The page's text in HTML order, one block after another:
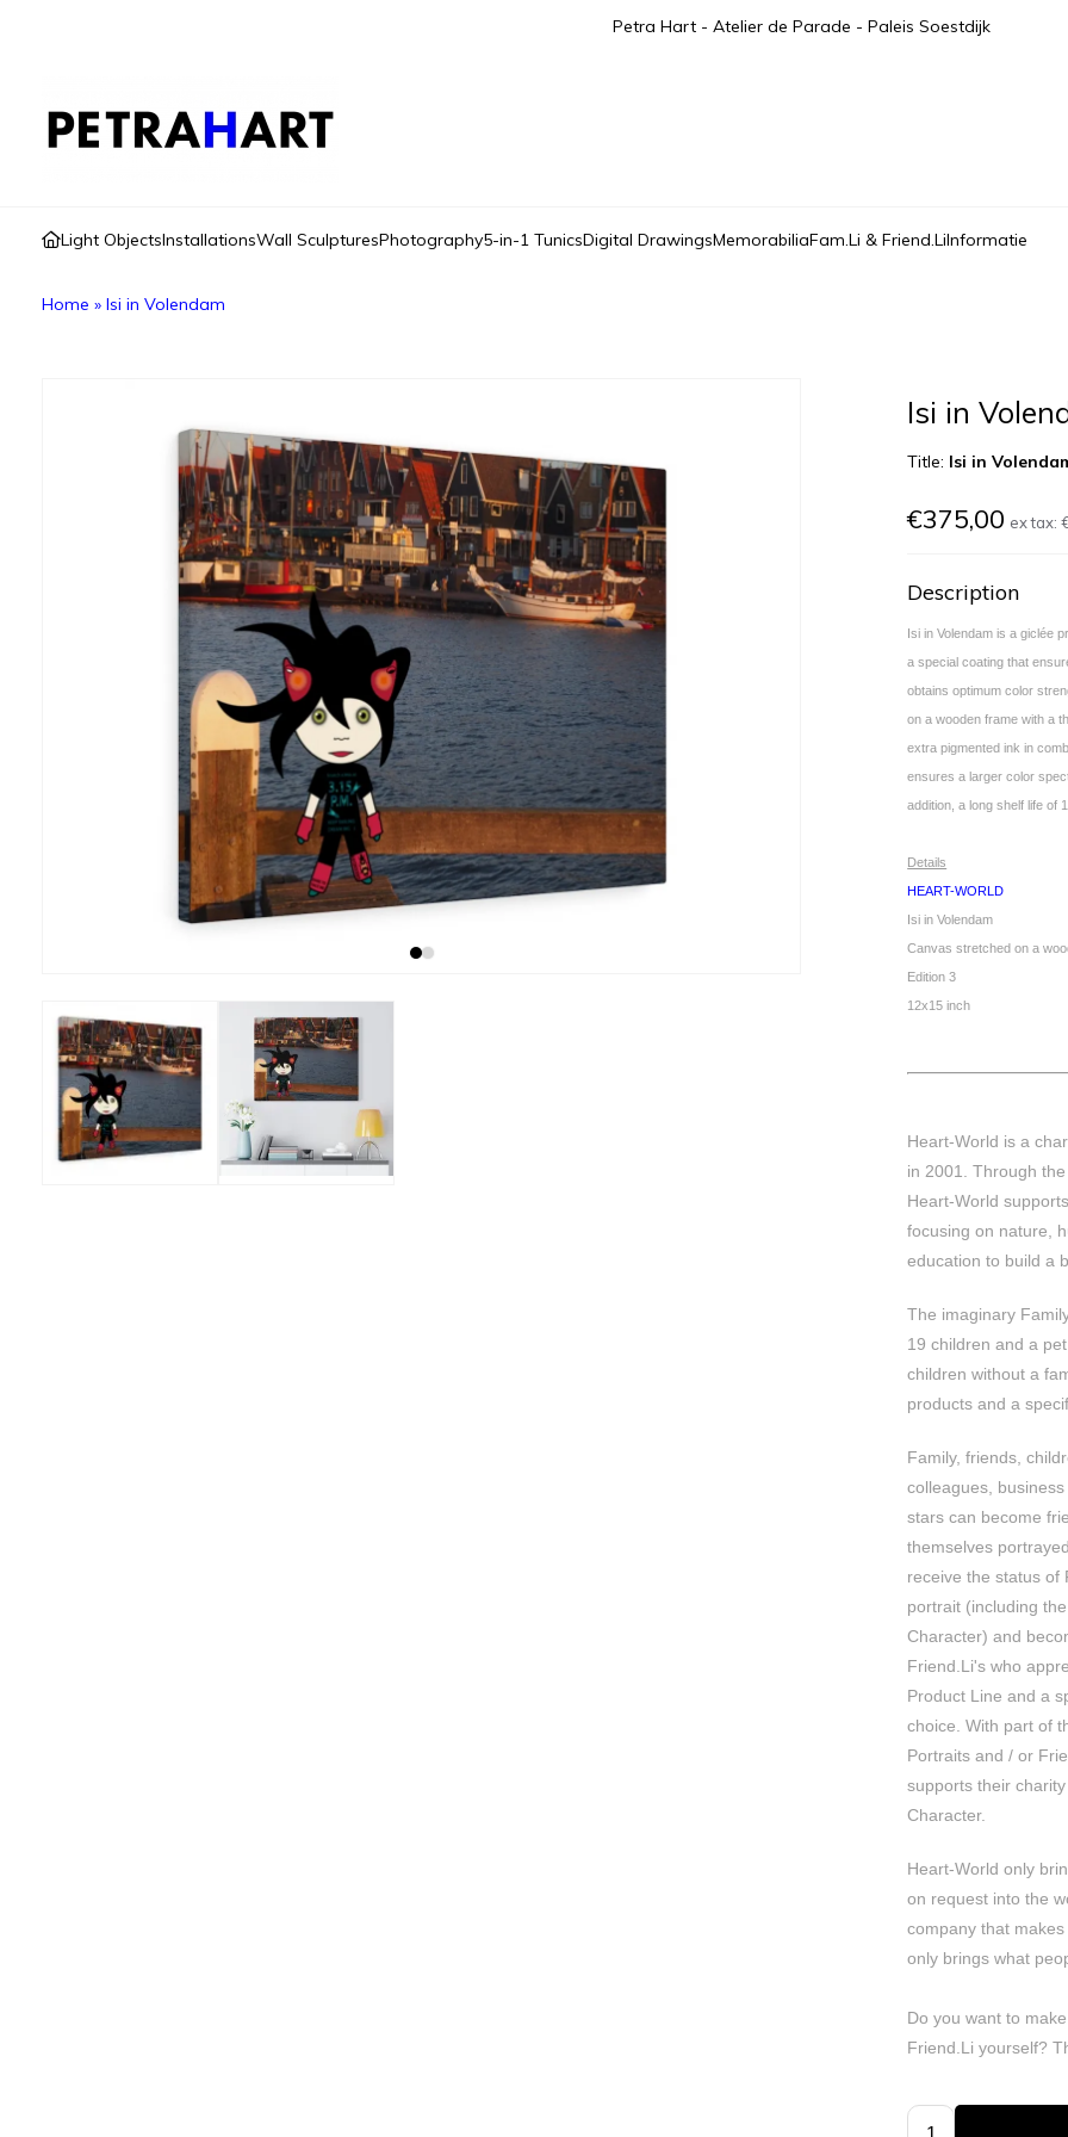
Petra Hart - Atelier de Parade - Paleis Soestdijk
Light ObjectsInstallationsWall SculpturesPhotography5-in-1 TunicsDigital DrawingsMemorabiliaFam.Li & Friend.LiInformatie
Home » Isi in Volendam
Isi in
Title: Isi in
€375,00 ex tax:
Description
Isi in Volendam is a giclée
a special coating that
obtains optimum color
on a wooden frame with a
extra pigmented ink in
ensures a larger color
addition, a long shelf life of
Details
HEART-WORLD
Isi in Volendam
Canvas stretched on a
Edition 3
12x15 inch
Heart-World is a
in 2001. Through
Heart-World
focusing on nature,
education to build a
The imaginary
19 children and a
children without a
products and a
Family, friends,
colleagues,
stars can become
themselves
receive the status of
portrait (including
Character) and
Friend.Li's who
Product Line and a
choice. With part of
Portraits and / or
supports their
Character.
Heart-World only
on request into the
company that
only brings what
Do you want to
Friend.Li yourself?